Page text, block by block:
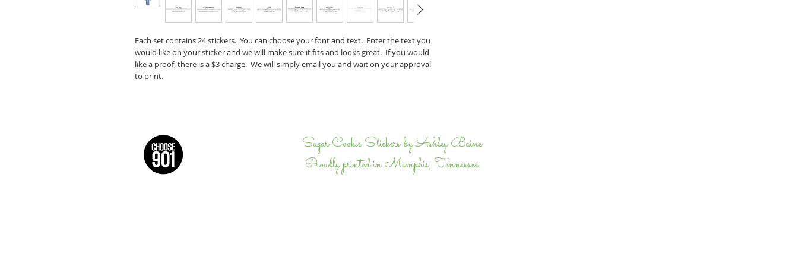
Each set contains 24 stickers. You can choose your font and text. Enter the text you
would like on your sticker and we will make sure it fits and looks great. If you would
like a proof, there is a $3 charge. We will simply email you and wait on your approval
to print.
Sugar Cookie Stickers by Ashley Baine
Proudly printed in Memphis, Tennessee